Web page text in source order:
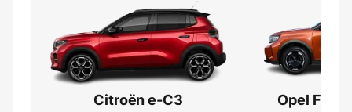
Citroën e-C3
Opel